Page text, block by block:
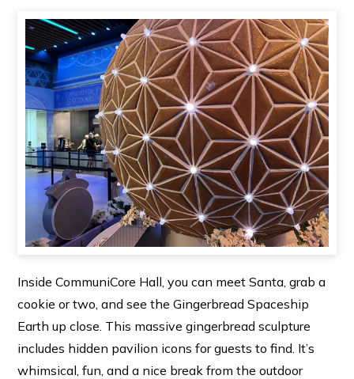
Inside CommuniCore Hall, you can meet Santa, grab a
cookie or two, and see the Gingerbread Spaceship
Earth up close. This massive gingerbread sculpture
includes hidden pavilion icons for guests to find. It’s
whimsical, fun, and a nice break from the outdoor